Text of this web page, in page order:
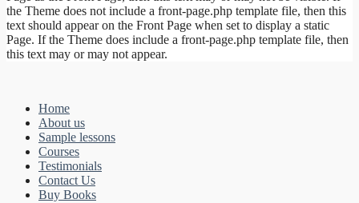
the Theme does not include a front-page.php template file, then this
text should appear on the Front Page when set to display a static
Page. If the Theme does include a front-page.php template file, then
this text may or may not appear.
Home
About us
Sample lessons
Courses
Testimonials
Contact Us
Buy Books